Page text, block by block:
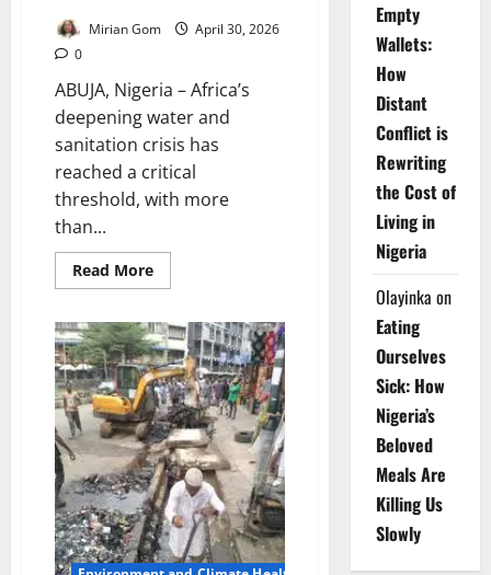
Mirian Gom
April 30, 2026
0
ABUJA, Nigeria – Africa’s
deepening water and
sanitation crisis has
reached a critical
threshold, with more
than...
Read MoreRead
more
Water
Crisis:
ECA
Warns
200m
Still
Defecate
in
Open
Empty
Wallets:
How
Distant
Conflict is
Rewriting
the Cost of
Living in
Nigeria
Olayinka on
Eating
Ourselves
Sick: How
Nigeria’s
Beloved
Meals Are
Killing Us
Slowly